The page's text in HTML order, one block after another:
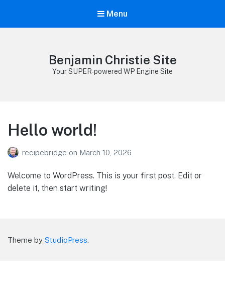
Menu
Benjamin Christie Site
Your SUPER-powered WP Engine Site
Hello world!
recipebridge on March 10, 2026
Welcome to WordPress. This is your first post. Edit or
delete it, then start writing!
Theme by StudioPress.